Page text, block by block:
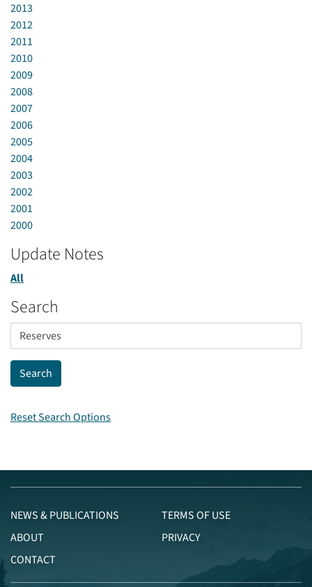
2013
2012
2011
2010
2009
2008
2007
2006
2005
2004
2003
2002
2001
2000
Update Notes
All
Search
Reset Search Options
NEWS & PUBLICATIONS
ABOUT
CONTACT
TERMS OF USE
PRIVACY